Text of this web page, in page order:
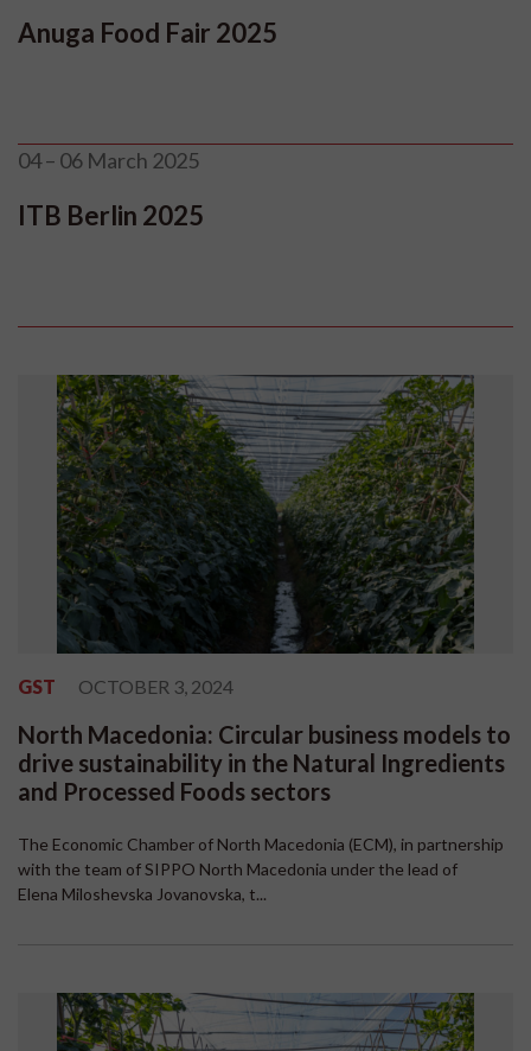
Anuga Food Fair 2025
04 – 06 March 2025
ITB Berlin 2025
GST OCTOBER 3, 2024
North Macedonia: Circular business models to
drive sustainability in the Natural Ingredients
and Processed Foods sectors
The Economic Chamber of North Macedonia (ECM), in partnership
with the team of SIPPO North Macedonia under the lead of
Elena Miloshevska Jovanovska, t...